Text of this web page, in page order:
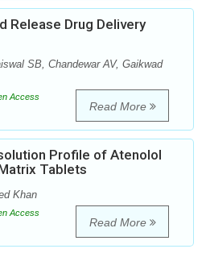
Release Drug Delivery
SB, Chandewar AV, Gaikwad
Access
Read More
Profile of Atenolol
Tablets
Khan
Access
Read More